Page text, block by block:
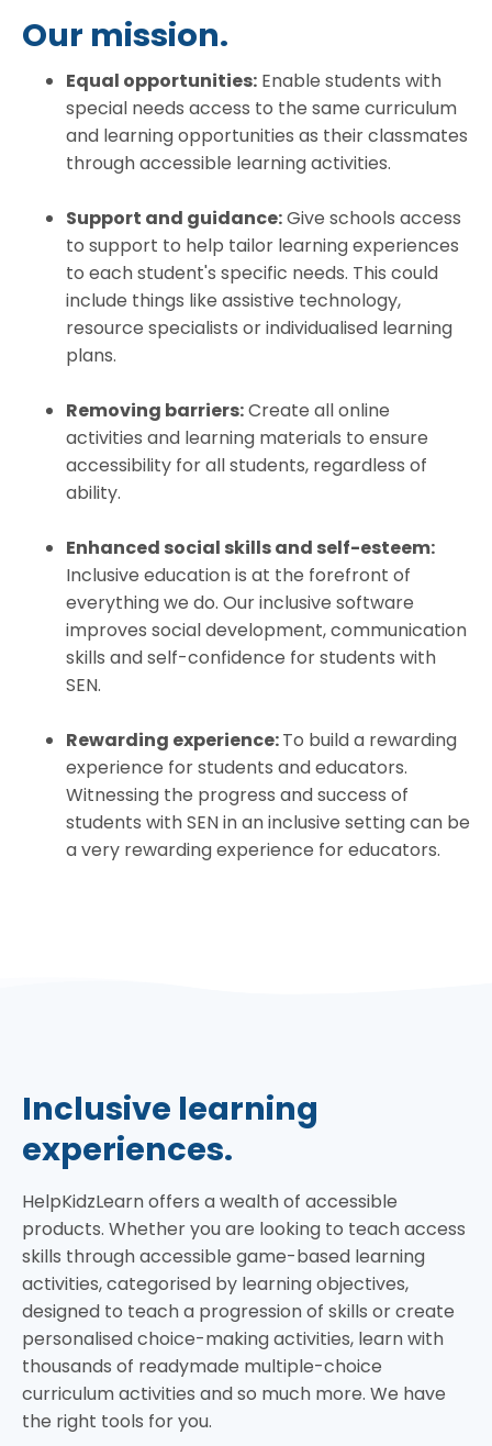
Our mission.
Equal opportunities: Enable students with
special needs access to the same curriculum
and learning opportunities as their classmates
through accessible learning activities.
Support and guidance:Give schools access
to support to help tailor learning experiences
to each student's specific needs. This could
include things like assistive technology,
resource specialists or individualised learning
plans.
Removing barriers:Create all online
activities and learning materials to ensure
accessibility for all students, regardless of
ability.
Enhanced social skills and self-esteem:
Inclusive education is at the forefront of
everything we do. Our inclusive software
improves social development, communication
skills and self-confidence for students with
SEN.
Rewarding experience:To build a rewarding
experience for students and educators.
Witnessing the progress and success of
students with SEN in an inclusive setting can be
a very rewarding experience for educators.
Inclusive learning
experiences.
HelpKidzLearn offers a wealth of accessible
products. Whether you are looking to teach access
skills through accessible game-based learning
activities, categorised by learning objectives,
designed to teach a progression of skills or create
personalised choice-making activities, learn with
thousands of readymade multiple-choice
curriculum activities and so much more. We have
the right tools for you.